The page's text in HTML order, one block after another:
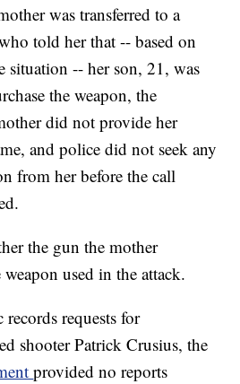
was transferred to a
told her that -- based on
situation -- her son, 21, was
the weapon, the
did not provide her
and police did not seek any
from her before the call
the gun the mother
used in the attack.
requests for
shooter Patrick Crusius, the
provided no reports